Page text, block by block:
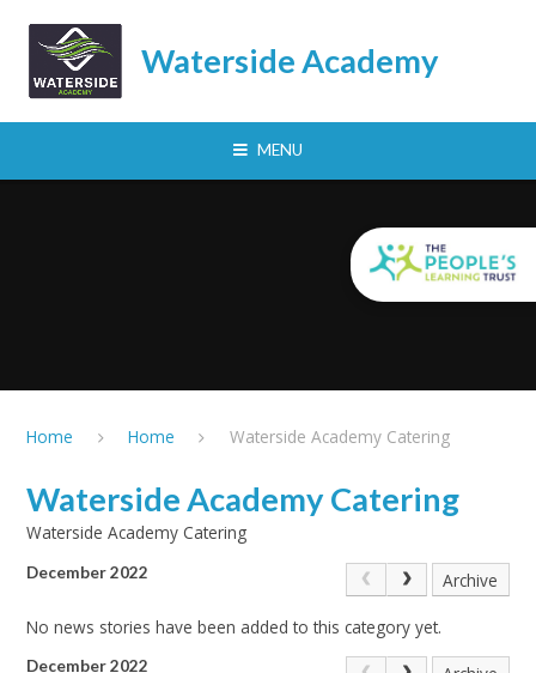
Waterside Academy
MENU
Home Home Waterside Academy Catering
Waterside Academy Catering
Waterside Academy Catering
December 2022 Archive
No news stories have been added to this category yet.
December 2022